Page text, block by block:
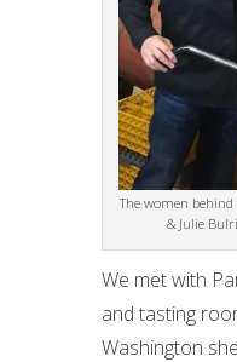
The women
& Julie
We met with
and tasting
Washington